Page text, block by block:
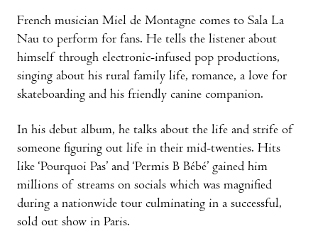
French musician Miel de Montagne comes to Sala La
Nau to perform for fans. He tells the listener about
himself through electronic-infused pop productions,
singing about his rural family life, romance, a love for
skateboarding and his friendly canine companion.
In his debut album, he talks about the life and strife of
someone figuring out life in their mid-twenties. Hits
like ‘Pourquoi Pas’ and ‘Permis B Bébé’ gained him
millions of streams on socials which was magnified
during a nationwide tour culminating in a successful,
sold out show in Paris.